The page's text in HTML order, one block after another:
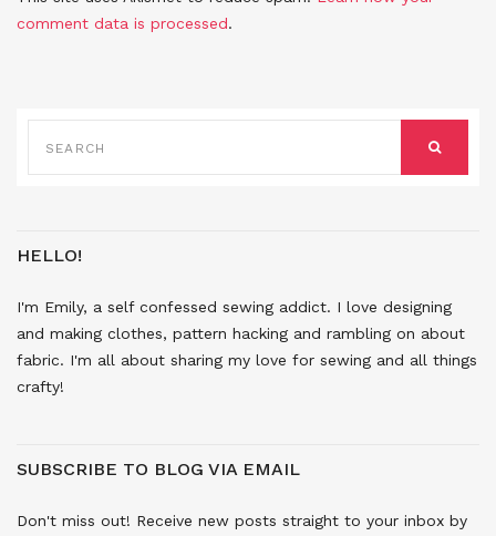
comment data is processed.
FOR:
HELLO!
I'm Emily, a self confessed sewing addict. I love designing
and making clothes, pattern hacking and rambling on about
fabric. I'm all about sharing my love for sewing and all things
crafty!
SUBSCRIBE TO BLOG VIA EMAIL
Don't miss out! Receive new posts straight to your inbox by